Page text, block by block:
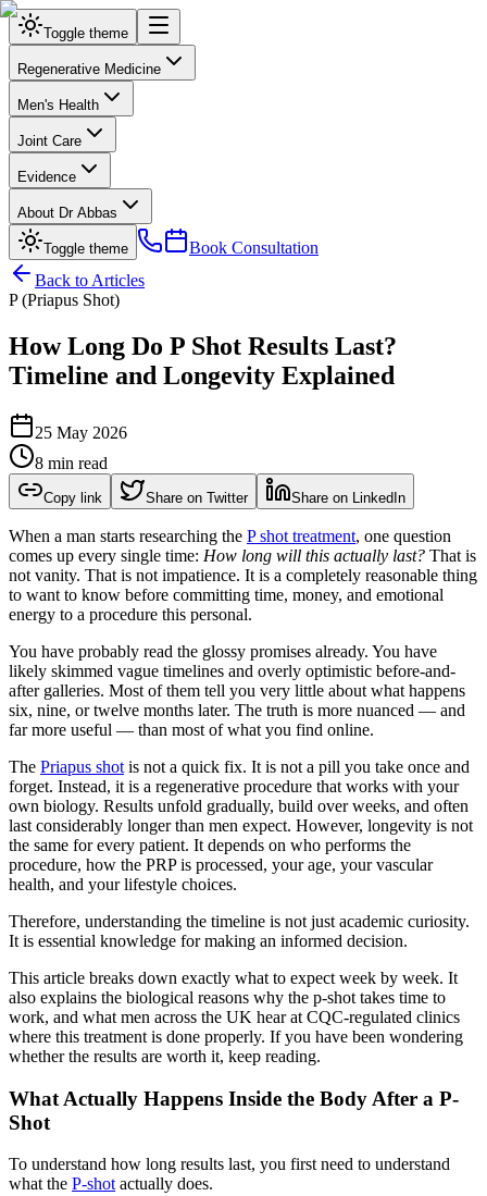
Toggle theme
Regenerative Medicine
Men's Health
Joint Care
Evidence
About Dr Abbas
Toggle theme
Book Consultation
Back to Articles
P (Priapus Shot)
How Long Do P Shot Results Last?
Timeline and Longevity Explained
25 May 2026
8 min read
Copy link Share on Twitter Share on LinkedIn
When a man starts researching the P shot treatment, one question
comes up every single time: How long will this actually last? That is
not vanity. That is not impatience. It is a completely reasonable thing
to want to know before committing time, money, and emotional
energy to a procedure this personal.
You have probably read the glossy promises already. You have
likely skimmed vague timelines and overly optimistic before-and-
after galleries. Most of them tell you very little about what happens
six, nine, or twelve months later. The truth is more nuanced — and
far more useful — than most of what you find online.
The Priapus shot is not a quick fix. It is not a pill you take once and
forget. Instead, it is a regenerative procedure that works with your
own biology. Results unfold gradually, build over weeks, and often
last considerably longer than men expect. However, longevity is not
the same for every patient. It depends on who performs the
procedure, how the PRP is processed, your age, your vascular
health, and your lifestyle choices.
Therefore, understanding the timeline is not just academic curiosity.
It is essential knowledge for making an informed decision.
This article breaks down exactly what to expect week by week. It
also explains the biological reasons why the p-shot takes time to
work, and what men across the UK hear at CQC-regulated clinics
where this treatment is done properly. If you have been wondering
whether the results are worth it, keep reading.
What Actually Happens Inside the Body After a P-
Shot
To understand how long results last, you first need to understand
what the P-shot actually does.